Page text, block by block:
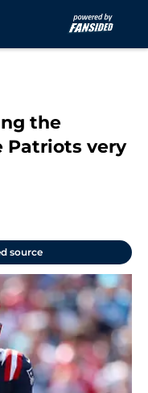
the
Patriots very
source